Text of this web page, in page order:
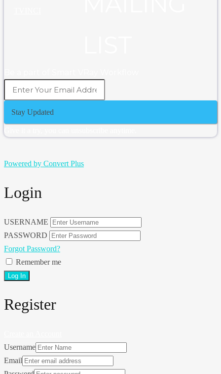
Stay Updated
Powered by Convert Plus
Login
USERNAME
PASSWORD
Forgot Password?
Remember me
Register
Username
Email